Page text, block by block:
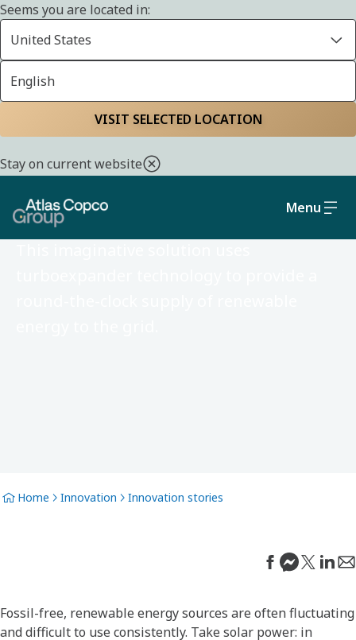
Seems you are located in:
United States
English
VISIT SELECTED LOCATION
Stay on current website
Menu
FEBRUARY 20, 2026
INNOVATION STORY
Solar-powered nights
Home Innovation Innovation stories
Fossil-free, renewable energy sources are often fluctuating
and difficult to use consistently. Take solar power: in